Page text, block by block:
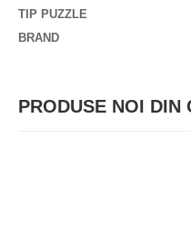
TIP PUZZLE
BRAND
PRODUSE NOI DIN